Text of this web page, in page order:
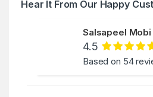
Hear It From Our Happy
Salsapeel
4.5
Based on 54